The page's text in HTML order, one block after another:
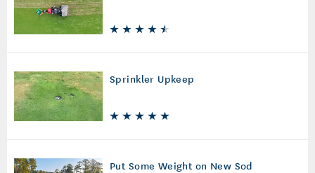
Sprinkler Upkeep
Put Some Weight on New Sod